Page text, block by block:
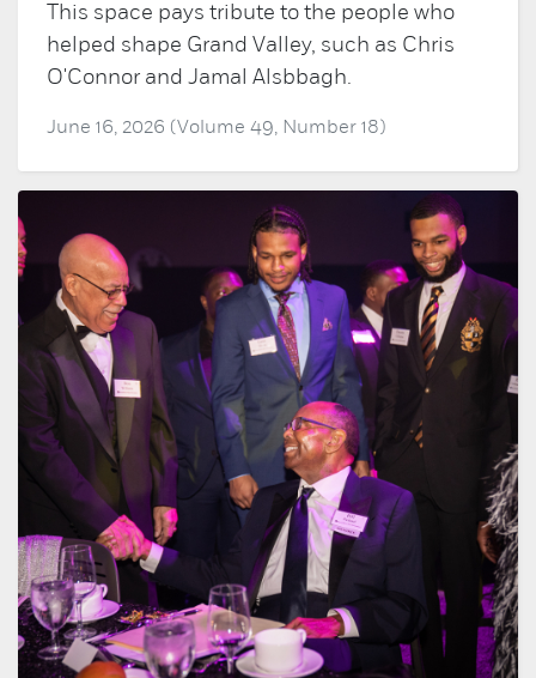
This space pays tribute to the people who
helped shape Grand Valley, such as Chris
O'Connor and Jamal Alsbbagh.
June 16, 2026 (Volume 49, Number 18)